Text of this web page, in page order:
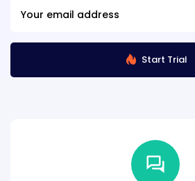
Start Trial